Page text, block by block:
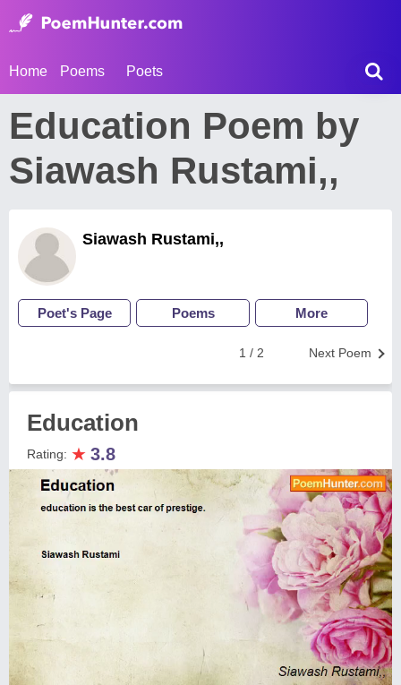
Home Poems Poets
Education Poem by
Siawash Rustami,,
Siawash Rustami,,
Poet's Page Poems More
Next Poem
1 / 2
Education
Rating: ★ 3.8